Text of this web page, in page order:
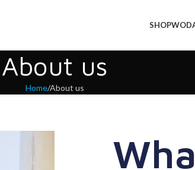
SHOP
About us
Home About us